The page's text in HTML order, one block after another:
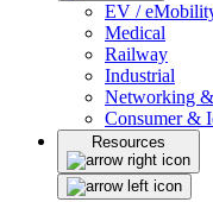
EV /
Medical
Railway
Industrial
Networking
Consumer &
Resources